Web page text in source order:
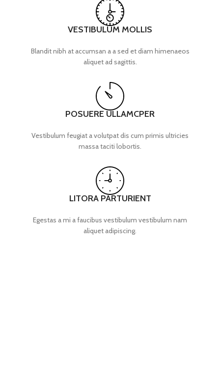
VESTIBULUM MOLLIS
Blandit nibh at accumsan a a sed et diam himenaeos
aliquet ad sagittis.
POSUERE ULLAMCPER
Vestibulum feugiat a volutpat dis cum primis ultricies
massa taciti lobortis.
LITORA PARTURIENT
Egestas a mi a faucibus vestibulum vestibulum nam
aliquet adipiscing.